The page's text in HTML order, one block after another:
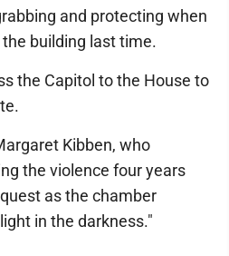
and protecting when
building last time.
the Capitol to the House to
Kibben, who
the violence four years
as the chamber
in the darkness."